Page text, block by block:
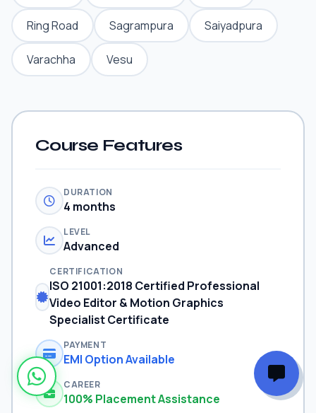
Ring Road Sagrampura Saiyadpura
Varachha Vesu
Course Features
DURATION
4 months
LEVEL
Advanced
CERTIFICATION
ISO 21001:2018 Certified Professional
Video Editor & Motion Graphics
Specialist Certificate
PAYMENT
EMI Option Available
CAREER
100% Placement Assistance